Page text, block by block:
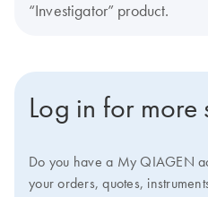
“Investigator” product.
Log in for more
Do you have a My QIAGEN
your orders, quotes,